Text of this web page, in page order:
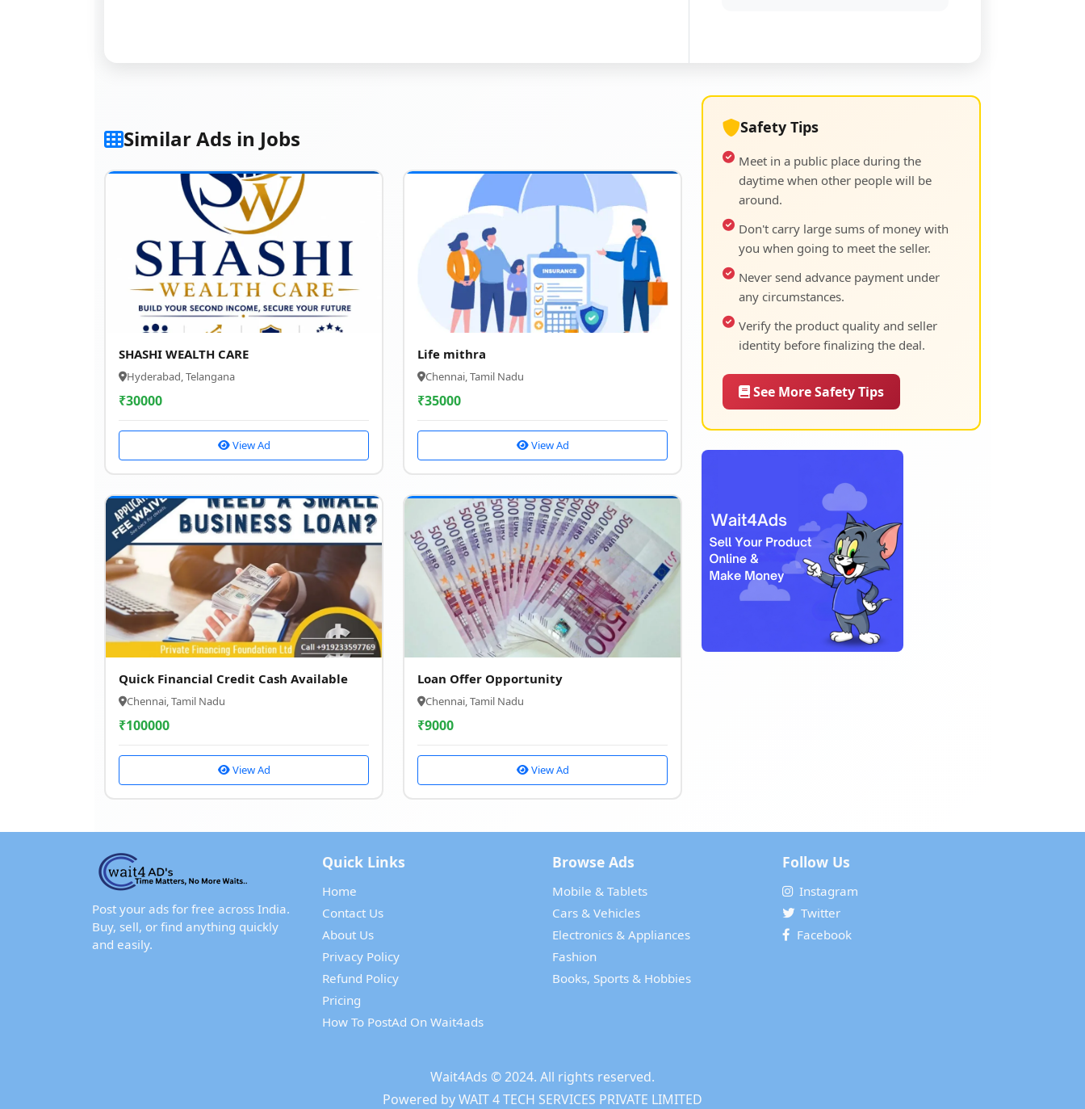
Similar Ads in Jobs
SHASHI WEALTH CARE
Hyderabad, Telangana
₹30000
View Ad
Life mithra
Chennai, Tamil Nadu
₹35000
View Ad
Quick Financial Credit Cash Available
Chennai, Tamil Nadu
₹100000
View Ad
Loan Offer Opportunity
Chennai, Tamil Nadu
₹9000
View Ad
Safety Tips
Meet in a public place during the
daytime when other people will be
around.
Don't carry large sums of money with
you when going to meet the seller.
Never send advance payment under
any circumstances.
Verify the product quality and seller
identity before finalizing the deal.
See More Safety Tips
Post your ads for free across India.
Buy, sell, or find anything quickly
and easily.
Quick Links
Home
Contact Us
About Us
Privacy Policy
Refund Policy
Pricing
How To PostAd On Wait4ads
Browse Ads
Mobile & Tablets
Cars & Vehicles
Electronics & Appliances
Fashion
Books, Sports & Hobbies
Follow Us
Instagram
Twitter
Facebook
Wait4Ads © 2024. All rights reserved.
Powered byWAIT 4 TECH SERVICES PRIVATE LIMITED